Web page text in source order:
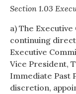
Section 1.03
a) The
continuing
Executive
Vice President,
Immediate Past
discretion,